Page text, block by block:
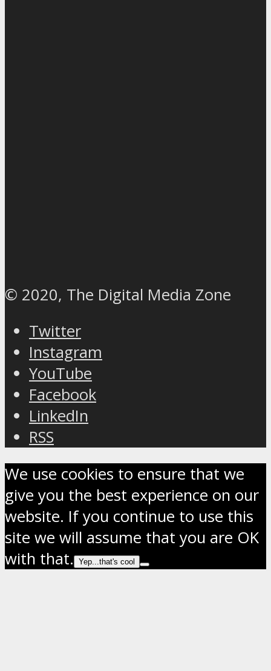
© 2020, The Digital Media Zone
Twitter
Instagram
YouTube
Facebook
LinkedIn
RSS
We use cookies to ensure that we
give you the best experience on our
website. If you continue to use this
site we will assume that you are OK
with that.
Yep...that's cool